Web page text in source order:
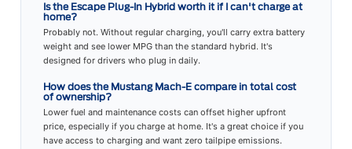
Is the Escape Plug-In Hybrid worth it if I can't charge at
home?
Probably not. Without regular charging, you'll carry extra battery
weight and see lower MPG than the standard hybrid. It's
designed for drivers who plug in daily.
How does the Mustang Mach-E compare in total cost
of ownership?
Lower fuel and maintenance costs can offset higher upfront
price, especially if you charge at home. It's a great choice if you
have access to charging and want zero tailpipe emissions.